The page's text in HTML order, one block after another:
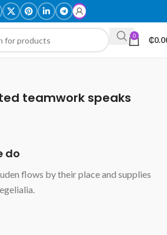
0 ₵
teamwork speaks
do
flows by their place and supplies